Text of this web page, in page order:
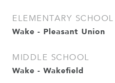
ELEMENTARY SCHOOL
Wake - Pleasant Union
MIDDLE SCHOOL
Wake - Wakefield